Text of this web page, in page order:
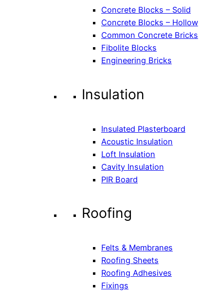
Concrete Blocks – Solid
Concrete Blocks – Hollow
Common Concrete Bricks
Fibolite Blocks
Engineering Bricks
Insulation
Insulated Plasterboard
Acoustic Insulation
Loft Insulation
Cavity Insulation
PIR Board
Roofing
Felts & Membranes
Roofing Sheets
Roofing Adhesives
Fixings